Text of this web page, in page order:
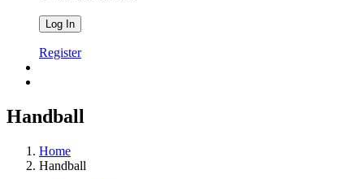
Register
Handball
Home
Handball